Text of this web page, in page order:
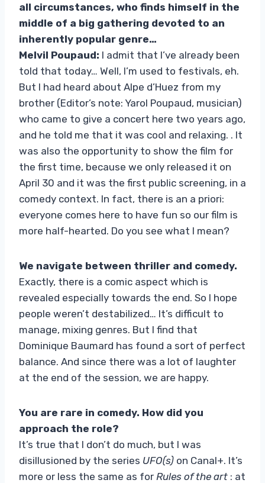
all circumstances, who finds himself in the
middle of a big gathering devoted to an
inherently popular genre…
Melvil Poupaud: I admit that I’ve already been
told that today… Well, I’m used to festivals, eh.
But I had heard about Alpe d’Huez from my
brother (Editor’s note: Yarol Poupaud, musician)
who came to give a concert here two years ago,
and he told me that it was cool and relaxing. . It
was also the opportunity to show the film for
the first time, because we only released it on
April 30 and it was the first public screening, in a
comedy context. In fact, there is an a priori:
everyone comes here to have fun so our film is
more half-hearted. Do you see what I mean?
We navigate between thriller and comedy.
Exactly, there is a comic aspect which is
revealed especially towards the end. So I hope
people weren’t destabilized… It’s difficult to
manage, mixing genres. But I find that
Dominique Baumard has found a sort of perfect
balance. And since there was a lot of laughter
at the end of the session, we are happy.
You are rare in comedy. How did you
approach the role?
It’s true that I don’t do much, but I was
disillusioned by the series UFO(s) on Canal+. It’s
more or less the same as for Rules of the art : at